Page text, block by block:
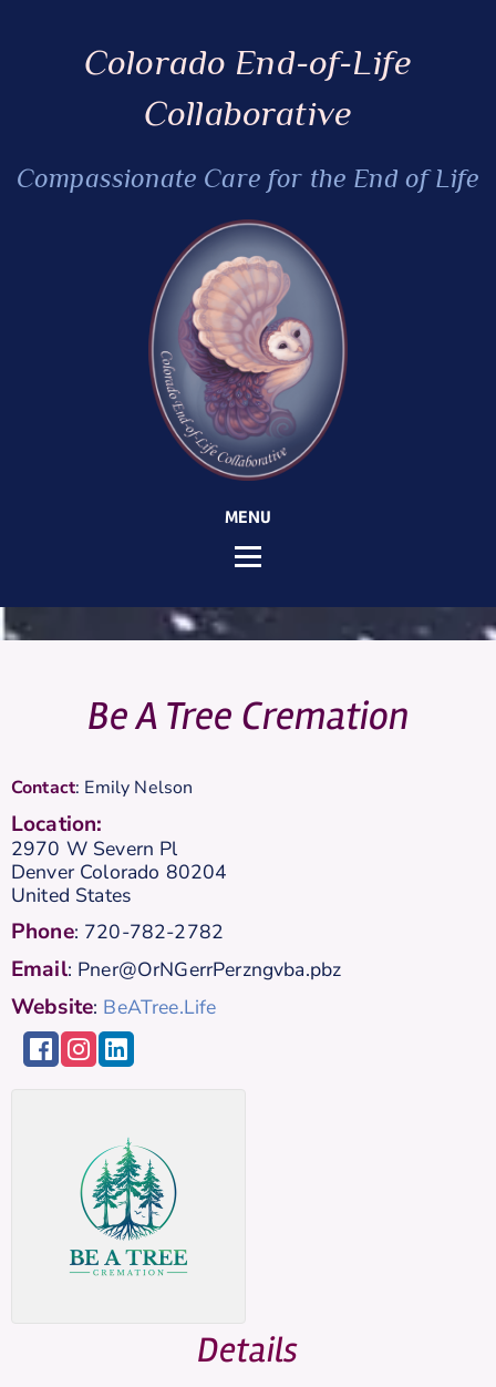
Colorado End-of-Life
Collaborative
Compassionate Care for the End of Life
MENU
Be A Tree Cremation
Contact: Emily Nelson
Location:
2970 W Severn Pl
Denver Colorado 80204
United States
Phone: 720-782-2782
Email: Pner@OrNGerrPerzngvba.pbz
Website: BeATree.Life
Details